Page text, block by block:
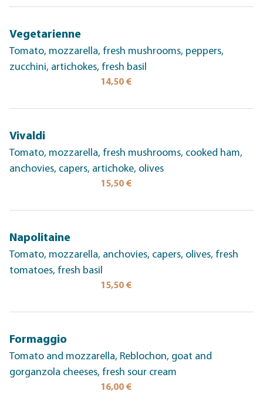
Vegetarienne
Tomato, mozzarella, fresh mushrooms, peppers,
zucchini, artichokes, fresh basil
14,50 €
Vivaldi
Tomato, mozzarella, fresh mushrooms, cooked ham,
anchovies, capers, artichoke, olives
15,50 €
Napolitaine
Tomato, mozzarella, anchovies, capers, olives, fresh
tomatoes, fresh basil
15,50 €
Formaggio
Tomato and mozzarella, Reblochon, goat and
gorganzola cheeses, fresh sour cream
16,00 €